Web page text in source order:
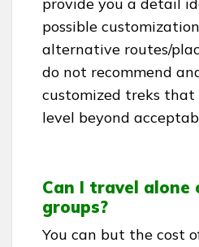
provide you a detail
possible
alternative routes/
do not recommend
customized treks that
level beyond
Can I travel alone
groups?
You can but the cost